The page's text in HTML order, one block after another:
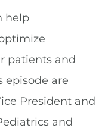
help
patients and
episode are
President and
and